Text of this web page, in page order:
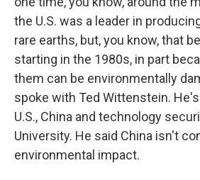
the U.S. was a leader in
rare earths, but, you know, that
starting in the 1980s, in part
them can be environmentally
spoke with Ted Wittenstein.
U.S., China and technology
University. He said China isn't
environmental impact.